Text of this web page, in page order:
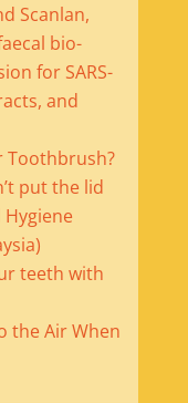
Scanlan,
bio-
for SARS-
and
Toothbrush?
put the lid
teeth with
the Air When